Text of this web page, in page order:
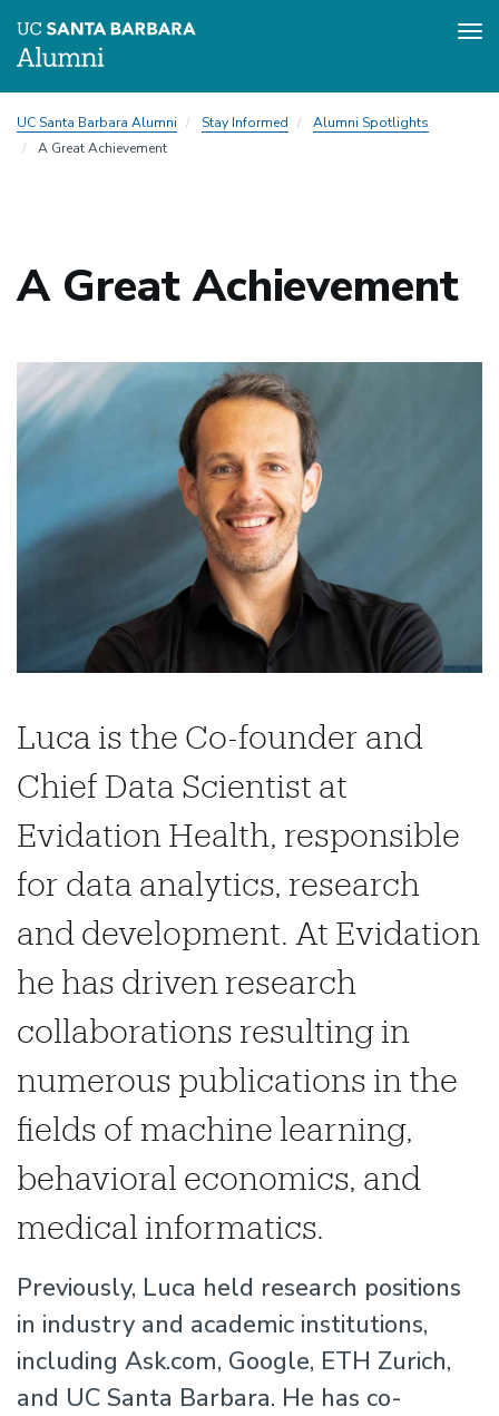
to
main
UC Santa Barbara Alumni Stay Informed
Alumni Spotlights
A Great Achievement
A Great Achievement
Luca is the Co-founder and
Chief Data Scientist at
Evidation Health, responsible
for data analytics, research
and development. At Evidation
he has driven research
collaborations resulting in
numerous publications in the
fields of machine learning,
behavioral economics, and
medical informatics.
Previously, Luca held research positions
in industry and academic institutions,
including Ask.com, Google, ETH Zurich,
and UC Santa Barbara. He has co-